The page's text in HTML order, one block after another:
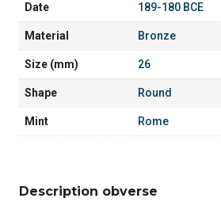
Date 189-180 BCE
Material Bronze
Size (mm) 26
Shape Round
Mint Rome
Description obverse